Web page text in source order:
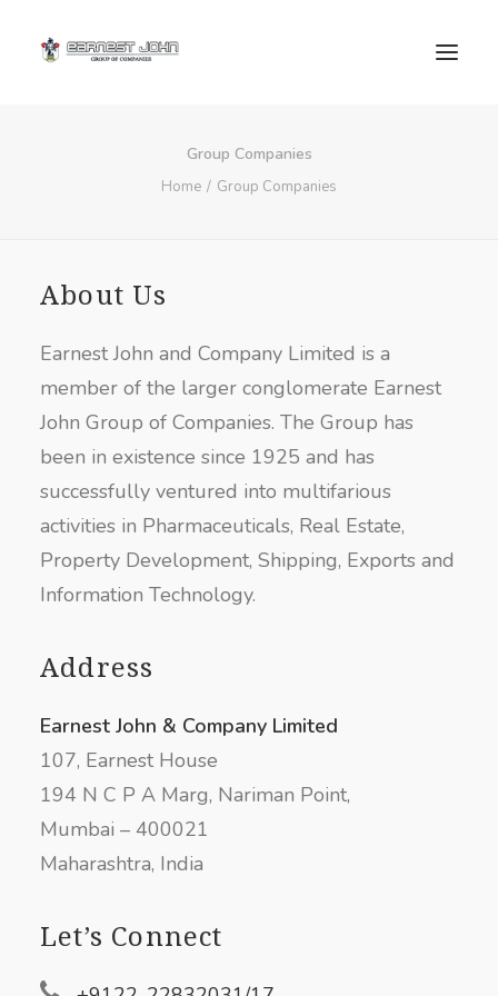
SEARCH
Group Companies
Home Group Companies
About Us
Earnest John and Company Limited is a
member of the larger conglomerate Earnest
John Group of Companies. The Group has
been in existence since 1925 and has
successfully ventured into multifarious
activities in Pharmaceuticals, Real Estate,
Property Development, Shipping, Exports and
Information Technology.
Address
Earnest John & Company Limited
107, Earnest House
194 N C P A Marg, Nariman Point,
Mumbai – 400021
Maharashtra, India
Let’s Connect